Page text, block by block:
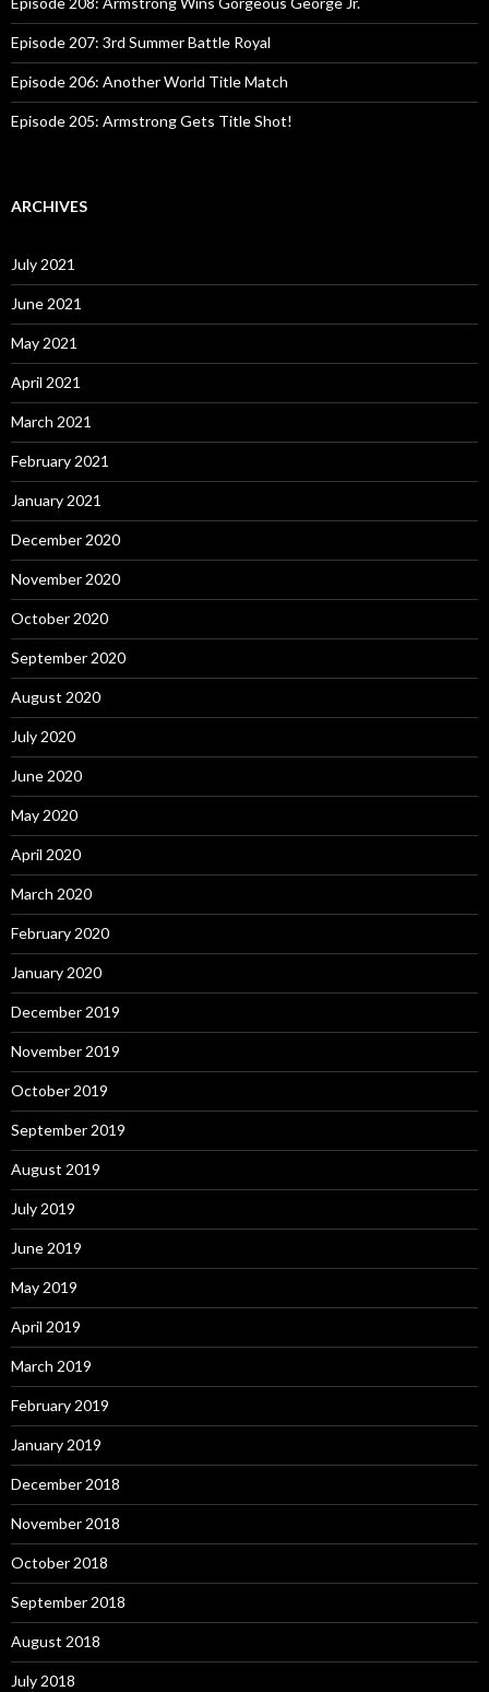
Episode 207: 3rd Summer Battle Royal
Episode 206: Another World Title Match
Episode 205: Armstrong Gets Title Shot!
ARCHIVES
July 2021
June 2021
May 2021
April 2021
March 2021
February 2021
January 2021
December 2020
November 2020
October 2020
September 2020
August 2020
July 2020
June 2020
May 2020
April 2020
March 2020
February 2020
January 2020
December 2019
November 2019
October 2019
September 2019
August 2019
July 2019
June 2019
May 2019
April 2019
March 2019
February 2019
January 2019
December 2018
November 2018
October 2018
September 2018
August 2018
July 2018